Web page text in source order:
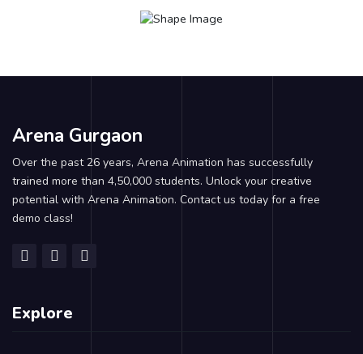
Arena Gurgaon
Over the past 26 years, Arena Animation has successfully
trained more than 4,50,000 students. Unlock your creative
potential with Arena Animation. Contact us today for a free
demo class!
Explore